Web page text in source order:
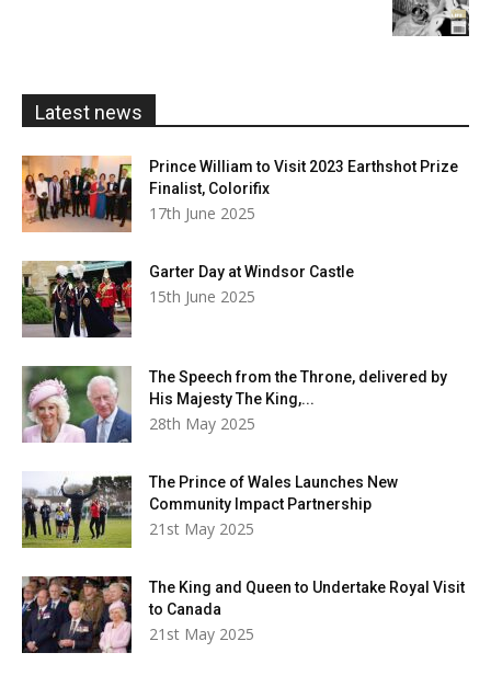
Latest news
Prince William to Visit 2023 Earthshot Prize
Finalist, Colorifix
17th June 2025
Garter Day at Windsor Castle
15th June 2025
The Speech from the Throne, delivered by
His Majesty The King,...
28th May 2025
The Prince of Wales Launches New
Community Impact Partnership
21st May 2025
The King and Queen to Undertake Royal Visit
to Canada
21st May 2025